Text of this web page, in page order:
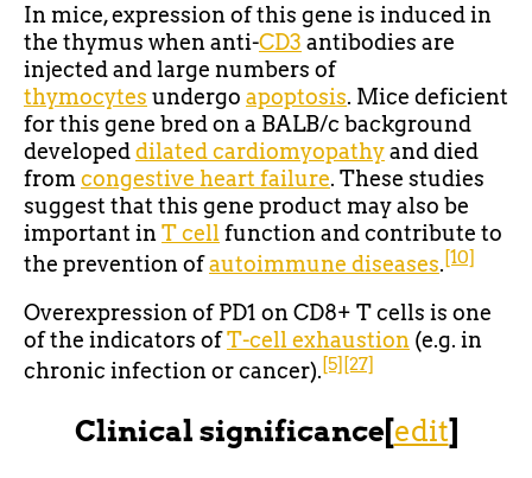
In mice, expression of this gene is induced in
the thymus when anti-CD3 antibodies are
injected and large numbers of
thymocytes undergo apoptosis. Mice deficient
for this gene bred on a BALB/c background
developeddilated cardiomyopathyand died
from congestive heart failure. These studies
suggest that this gene product may also be
important in T cell function and contribute to
the prevention ofautoimmune diseases. [10]
Overexpression of PD1 on CD8+ T cells is one
of the indicators ofT-cell exhaustion (e.g. in
chronic infection or cancer). [5] [27]
Clinical significance[edit]